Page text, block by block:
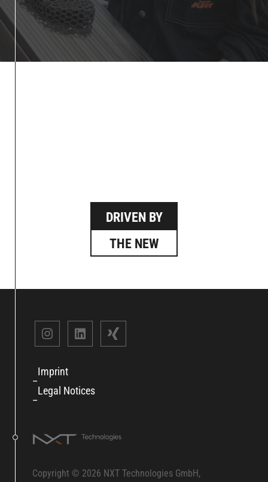
DRIVEN BY
THE NEW
Imprint
Legal Notices
Copyright © 2026 NXT Technologies GmbH,